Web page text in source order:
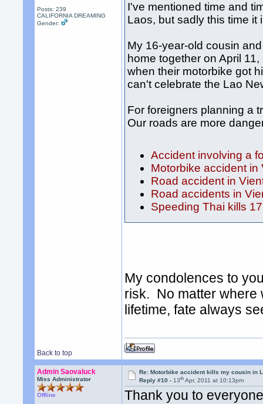
Posts: 239
CALIFORNIA DREAMING
Gender:
I've mentioned time and
Laos, but sadly this time it
My 16-year-old cousin
home together on April
when their motorbike got
can't celebrate the Lao
For foreigners planning a
Our roads are more
Accident involving a
Motorbike accident in
Road accident in
Road accidents in
Speeding Thai kills
My condolences to
risk. No matter where
lifetime, fate always
Back to top
Admin Saovaluck
Miss Administrator
Offline
Re: Motorbike accident kills my cousin in
Reply #10 -13th Apr, 2011 at 10:13pm
Thank you to